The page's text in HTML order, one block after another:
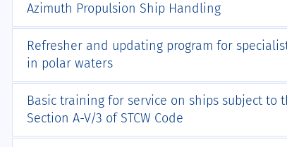
Azimuth Propulsion Ship Handling
Refresher and updating program for
in polar waters
Basic training for service on ships subject to
Section A-V/3 of STCW Code